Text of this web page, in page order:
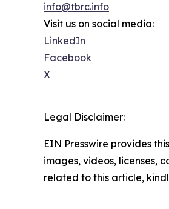
info@tbrc.info
Visit us on social media:
LinkedIn
Facebook
X
Legal Disclaimer:
EIN Presswire provides
images, videos, licenses,
related to this article,